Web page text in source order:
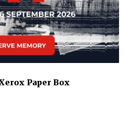
Paper Box